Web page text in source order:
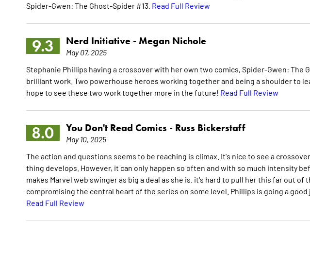
Spider-Gwen: The Ghost-Spider #13. Read Full Review
9.3 Nerd Initiative - Megan Nichole
May 07, 2025
Stephanie Phillips having a crossover with her own two comics, Spider-Gwen: The
brilliant work. Two powerhouse heroes working together and being a shoulder to
hope to see these two work together more in the future! Read Full Review
8.0 You Don't Read Comics - Russ Bickerstaff
May 10, 2025
The action and questions seems to be reaching is climax. It's nice to see a
thing develops. However, it can only happen so often and with so much intensity
makes Marvel web swinger as big a deal as she is. it's hard to pull her this far out
compromising the central heart of the series on some level. Phillips is going a
Read Full Review